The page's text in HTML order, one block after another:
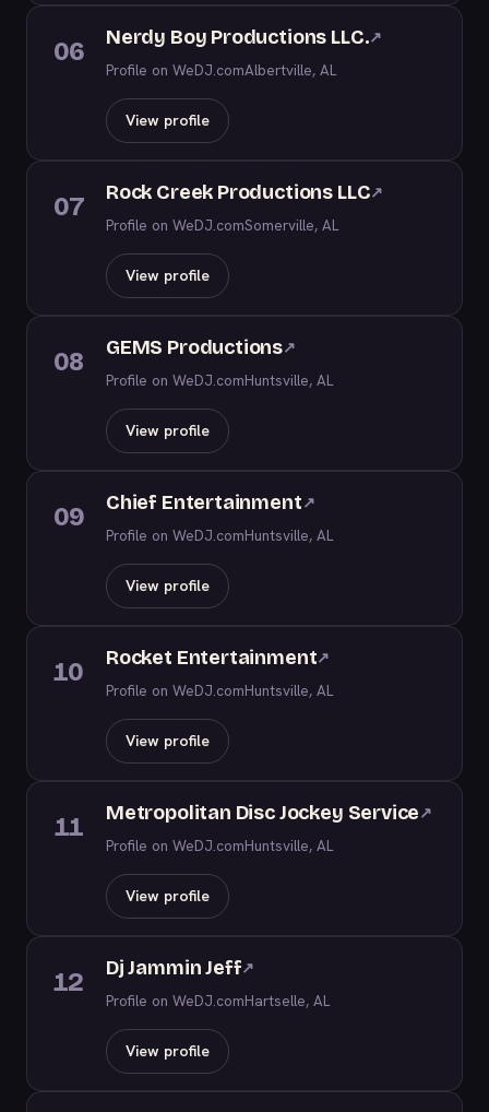
06 Nerdy Boy Productions LLC.↗
Profile on WeDJ.comAlbertville, AL
View profile
07 Rock Creek Productions LLC↗
Profile on WeDJ.comSomerville, AL
View profile
08 GEMS Productions↗
Profile on WeDJ.comHuntsville, AL
View profile
09 Chief Entertainment↗
Profile on WeDJ.comHuntsville, AL
View profile
10 Rocket Entertainment↗
Profile on WeDJ.comHuntsville, AL
View profile
11 Metropolitan Disc Jockey Service↗
Profile on WeDJ.comHuntsville, AL
View profile
12 Dj Jammin Jeff↗
Profile on WeDJ.comHartselle, AL
View profile